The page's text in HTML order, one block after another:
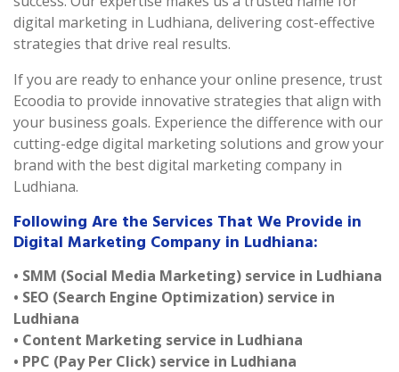
digital marketing in Ludhiana, delivering cost-effective
strategies that drive real results.
If you are ready to enhance your online presence, trust
Ecoodia to provide innovative strategies that align with
your business goals. Experience the difference with our
cutting-edge digital marketing solutions and grow your
brand with the best digital marketing company in
Ludhiana.
Following Are the Services That We Provide in
Digital Marketing Company in Ludhiana:
• SMM (Social Media Marketing) service in Ludhiana
• SEO (Search Engine Optimization) service in
Ludhiana
• Content Marketing service in Ludhiana
• PPC (Pay Per Click) service in Ludhiana